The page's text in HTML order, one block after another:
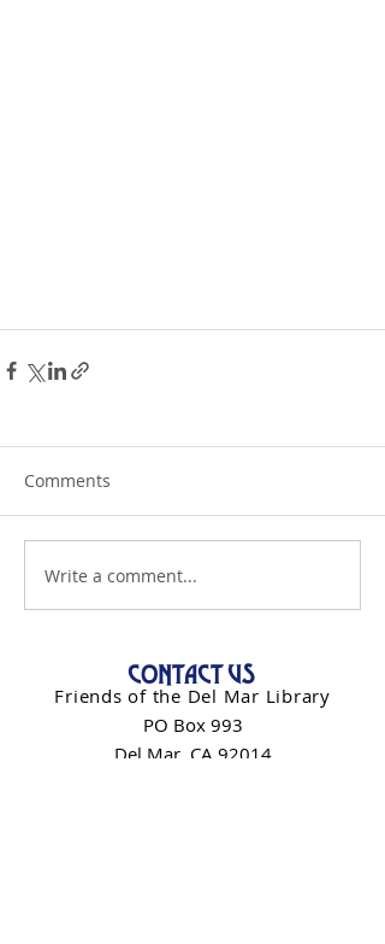
Comments
Write a comment...
CONTACT US
Friends of the Del Mar Library
PO Box 993
Del Mar, CA 92014